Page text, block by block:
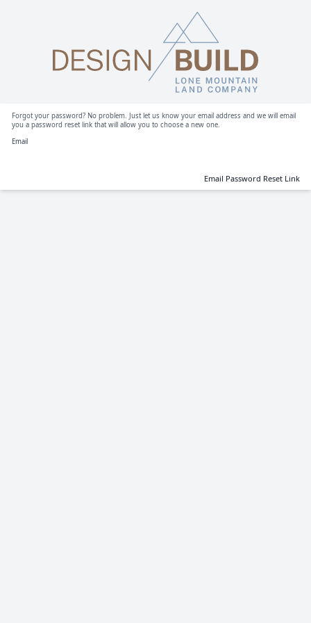
Forgot your password? No problem. Just let us know your email address and we will email
you a password reset link that will allow you to choose a new one.
Email
Email Password Reset Link